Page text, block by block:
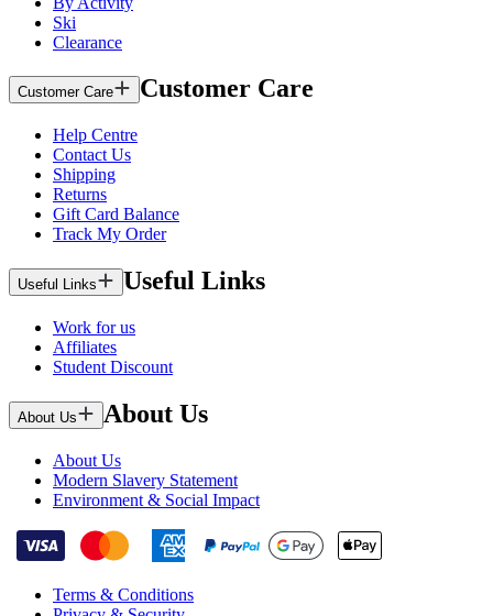
Ski
Clearance
Customer Care Customer Care
Help Centre
Contact Us
Shipping
Returns
Gift Card Balance
Track My Order
Useful Links Useful Links
Work for us
Affiliates
Student Discount
About Us About Us
About Us
Modern Slavery Statement
Environment & Social Impact
Terms & Conditions